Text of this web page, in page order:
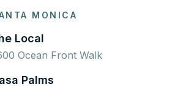
MONICA
Local
Ocean Front Walk
Palms